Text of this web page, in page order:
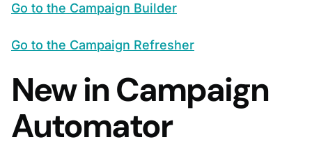
Go to the Campaign Builder
Go to the Campaign Refresher
New in Campaign
Automator